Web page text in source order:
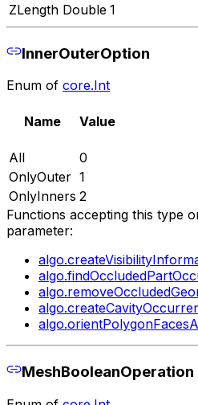
ZLength Double 1
InnerOuterOption
Enum of core.Int
Name Value
All
0
OnlyOuter 1
OnlyInners 2
Functions accepting this type
parameter:
MeshBooleanOperation